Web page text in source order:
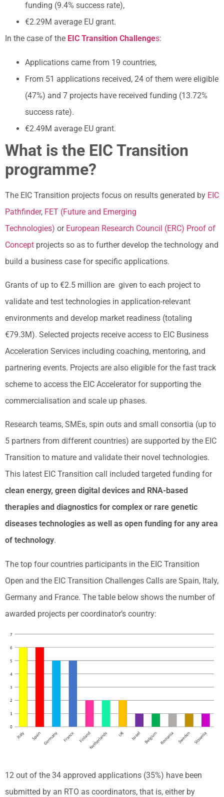
funding (9.4% success rate),
€2.29M average EU grant.
In the case of the EIC Transition Challenges:
Applications came from 19 countries,
From 51 applications received, 24 of them were eligible
(47%) and 7 projects have received funding (13.72%
success rate).
€2.49M average EU grant.
What is the EIC Transition
programme?
The EIC Transition projects focus on results generated by EIC
Pathfinder, FET (Future and Emerging
Technologies) or European Research Council (ERC) Proof of
Concept projects so as to further develop the technology and
build a business case for specific applications.
Grants of up to €2.5 million are given to each project to
validate and test technologies in application-relevant
environments and develop market readiness (totaling
€79.3M). Selected projects receive access to EIC Business
Acceleration Services including coaching, mentoring, and
partnering events. Projects are also eligible for the fast track
scheme to access the EIC Accelerator for supporting the
commercialisation and scale up phases.
Research teams, SMEs, spin outs and small consortia (up to
5 partners from different countries) are supported by the EIC
Transition to mature and validate their novel technologies.
This latest EIC Transition call included targeted funding for
clean energy, green digital devices and RNA-based
therapies and diagnostics for complex or rare genetic
diseases technologies as well as open funding for any area
of technology.
The top four countries participants in the EIC Transition
Open and the EIC Transition Challenges Calls are Spain, Italy,
Germany and France. The table below shows the number of
awarded projects per coordinator’s country:
12 out of the 34 approved applications (35%) have been
submitted by an RTO as coordinators, that is, either by